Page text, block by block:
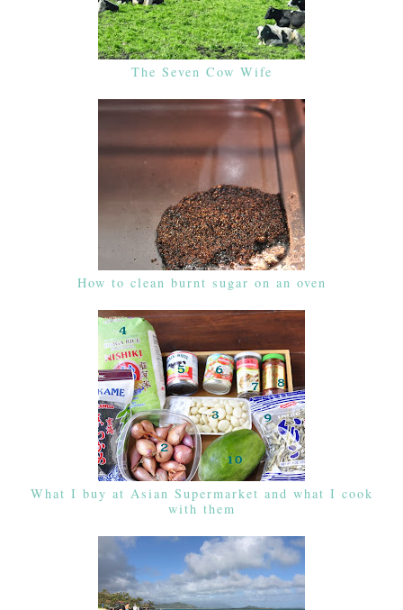
The Seven Cow Wife
How to clean burnt sugar on an oven
What I buy at Asian Supermarket and what I cook
with them